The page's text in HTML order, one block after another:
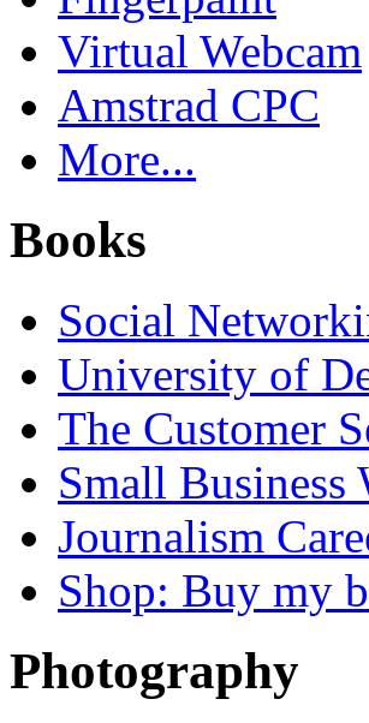
Virtual Webcam
Amstrad CPC
More...
Books
Social
University of
The Customer
Small Business
Journalism
Shop: Buy my
Photography